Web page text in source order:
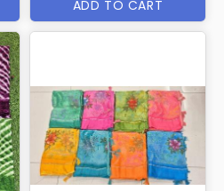
ADD TO CART